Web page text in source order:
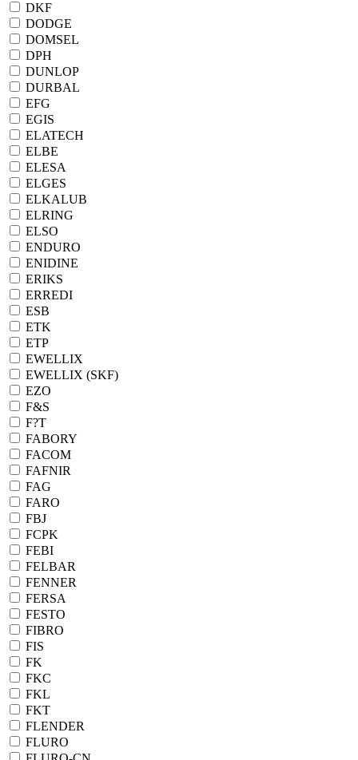
DKF
DODGE
DOMSEL
DPH
DUNLOP
DURBAL
EFG
EGIS
ELATECH
ELBE
ELESA
ELGES
ELKALUB
ELRING
ELSO
ENDURO
ENIDINE
ERIKS
ERREDI
ESB
ETK
ETP
EWELLIX
EWELLIX (SKF)
EZO
F&S
F?T
FABORY
FACOM
FAFNIR
FAG
FARO
FBJ
FCPK
FEBI
FELBAR
FENNER
FERSA
FESTO
FIBRO
FIS
FK
FKC
FKL
FKT
FLENDER
FLURO